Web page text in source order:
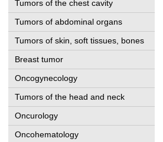
Tumors of the chest cavity
Tumors of abdominal organs
Tumors of skin, soft tissues, bones
Breast tumor
Oncogynecology
Tumors of the head and neck
Oncurology
Oncohematology